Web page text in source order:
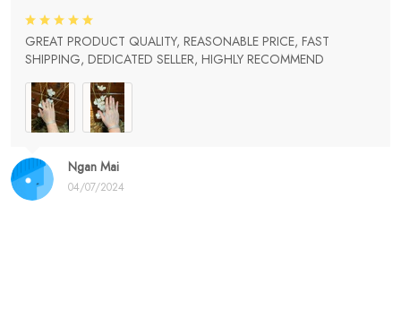
Ngan Mai
04/07/2024
GREAT PRODUCT QUALITY, REASONABLE PRICE, FAST
SHIPPING, DEDICATED SELLER, HIGHLY RECOMMEND